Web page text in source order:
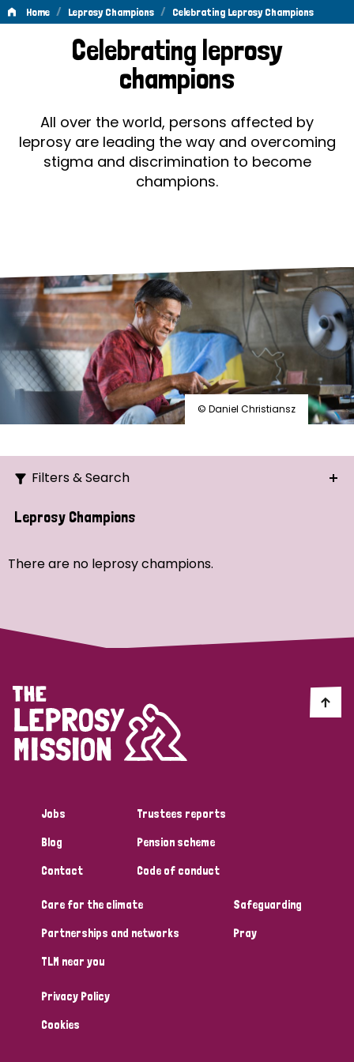
Home / Leprosy Champions / Celebrating Leprosy Champions
Celebrating
Leprosy
Champions
Celebrating leprosy
champions
All over the world, persons affected by
leprosy are leading the way and overcoming
stigma and discrimination to become
champions.
© Daniel Christiansz
Filters & Search
Search
Strategic Priority
Discrimination (4)
Disability (1)
Tags
Australia Bangladesh Belgium
Denmark Democratic Republic of Congo
England and Wales
Leprosy Champions
There are no leprosy champions.
Jobs
Blog
Contact
Trustees reports
Pension scheme
Code of conduct
Care for the climate
Partnerships and networks
TLM near you
Safeguarding
Pray
Privacy Policy
Cookies